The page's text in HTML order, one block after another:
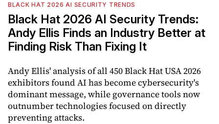
BLACK HAT 2026 AI SECURITY TRENDS
Black Hat 2026 AI Security Trends:
Andy Ellis Finds an Industry Better at
Finding Risk Than Fixing It
Andy Ellis' analysis of all 450 Black Hat USA 2026
exhibitors found AI has become cybersecurity's
dominant message, while governance tools now
outnumber technologies focused on directly
preventing attacks.